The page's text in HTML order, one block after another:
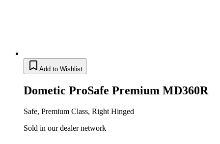
Add to Wishlist
Dometic ProSafe Premium MD360R
Safe, Premium Class, Right Hinged
Sold in our dealer network